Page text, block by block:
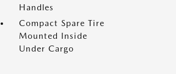
Handles
Compact Spare Tire
Mounted Inside
Under Cargo